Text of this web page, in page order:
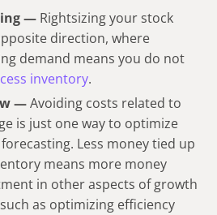
— Rightsizing your stock
direction, where
demand means you do not
inventory.
—Avoiding costs related to
is just one way to optimize
Less money tied up
means more money
in other aspects of growth
as optimizing efficiency